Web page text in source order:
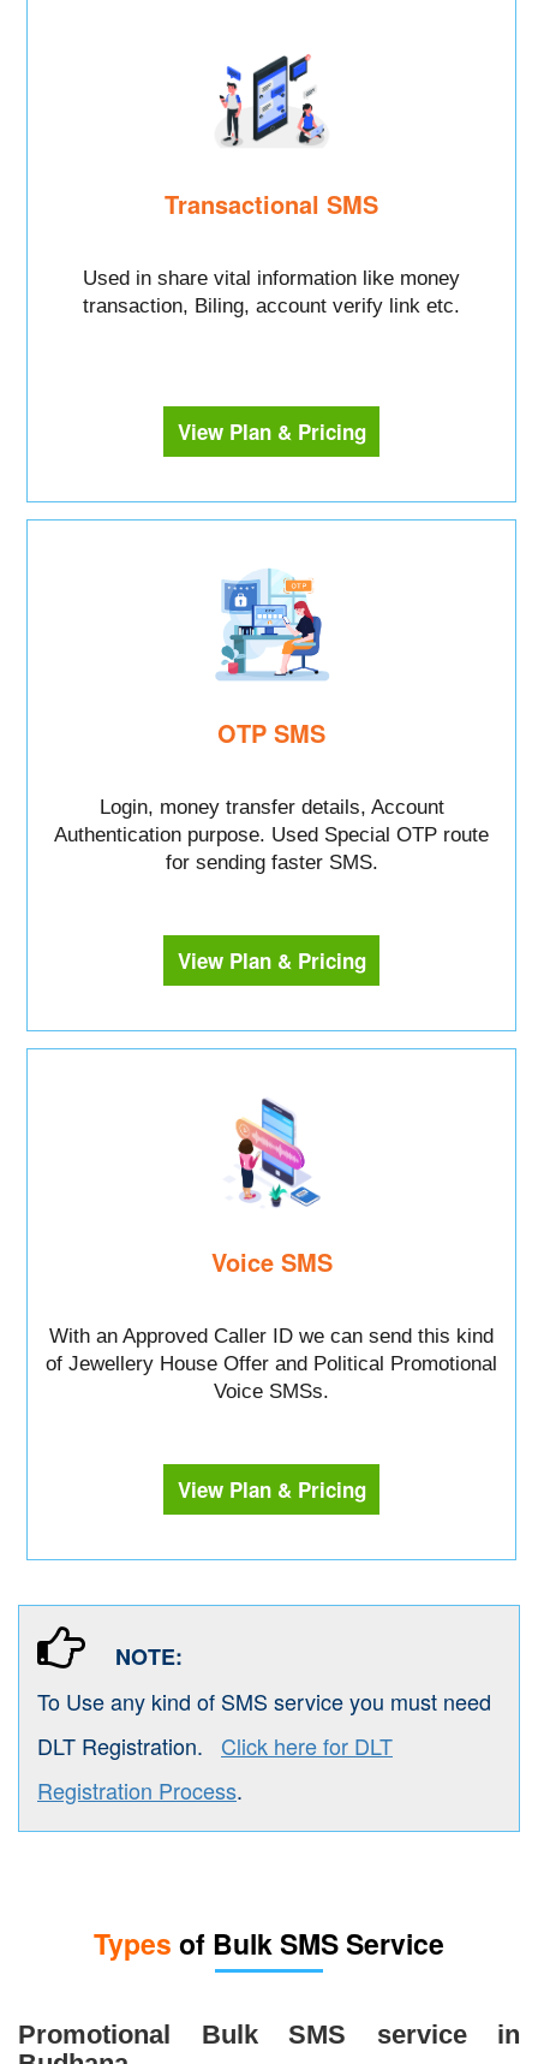
Transactional SMS
Used in share vital information like money
transaction, Biling, account verify link etc.
View Plan & Pricing
OTP SMS
Login, money transfer details, Account
Authentication purpose. Used Special OTP route
for sending faster SMS.
View Plan & Pricing
Voice SMS
With an Approved Caller ID we can send this kind
of Jewellery House Offer and Political Promotional
Voice SMSs.
View Plan & Pricing
NOTE:
To Use any kind of SMS service you must need
DLT Registration. Click here for DLT
Registration Process.
Types of Bulk SMS Service
Promotional Bulk SMS service in